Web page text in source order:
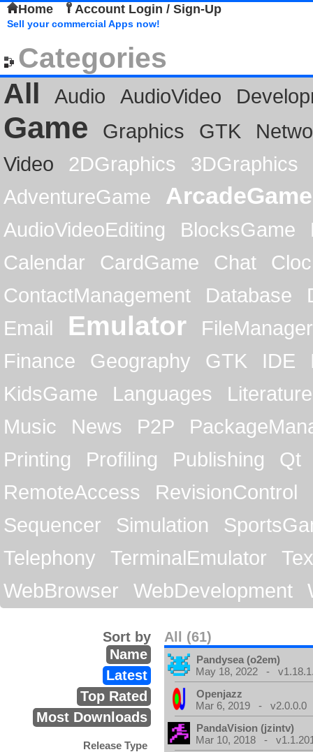
Home Account Login / Sign-Up
Sell your commercial Apps now!
Categories
All
Audio AudioVideo
Game Graphics GTK
Video
2DGraphics
3DGraphics
AdventureGame
ArcadeGame
AudioVideoEditing BlocksGame
Calendar
CardGame Chat
ContactManagement
Database
Email
Emulator
FileManager
Finance
Geography GTK IDE
KidsGame
Languages
Literature
Music
News P2P
Printing
Profiling Publishing
Qt
RemoteAccess
RevisionControl
Sequencer
Simulation
Telephony
TerminalEmulator
WebBrowser
WebDevelopment
All (61)
Sort by
Name
Latest
Top Rated
Most Downloads
Release Type
Pandysea (o2em)
May 18, 2022 -
Openjazz
Mar 6, 2019 - v2.0.0.0
PandaVision (jzintv)
Mar 10, 2018 -